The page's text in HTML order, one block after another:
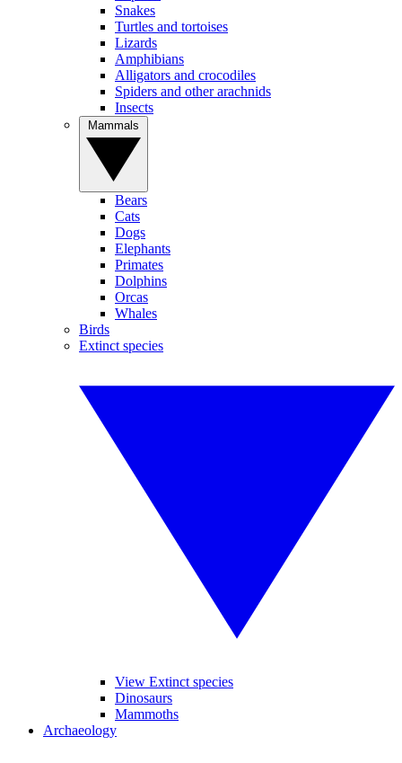
Snakes
Turtles and tortoises
Lizards
Amphibians
Alligators and crocodiles
Spiders and other arachnids
Insects
Bears
Cats
Dogs
Elephants
Primates
Dolphins
Orcas
Whales
Birds
Extinct species
View Extinct species
Dinosaurs
Mammoths
Archaeology